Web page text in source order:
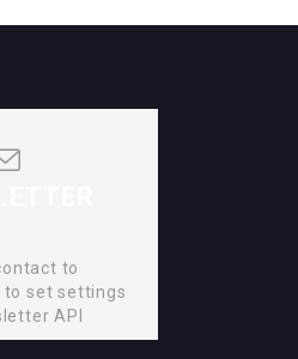
to
set settings
API